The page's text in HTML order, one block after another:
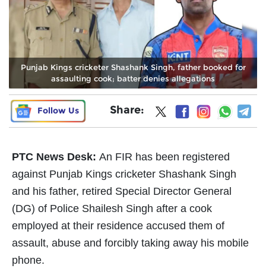
Punjab Kings cricketer Shashank Singh, father booked for
assaulting cook; batter denies allegations
Follow Us Share:
PTC News Desk: An FIR has been registered
against Punjab Kings cricketer Shashank Singh
and his father, retired Special Director General
(DG) of Police Shailesh Singh after a cook
employed at their residence accused them of
assault, abuse and forcibly taking away his mobile
phone.